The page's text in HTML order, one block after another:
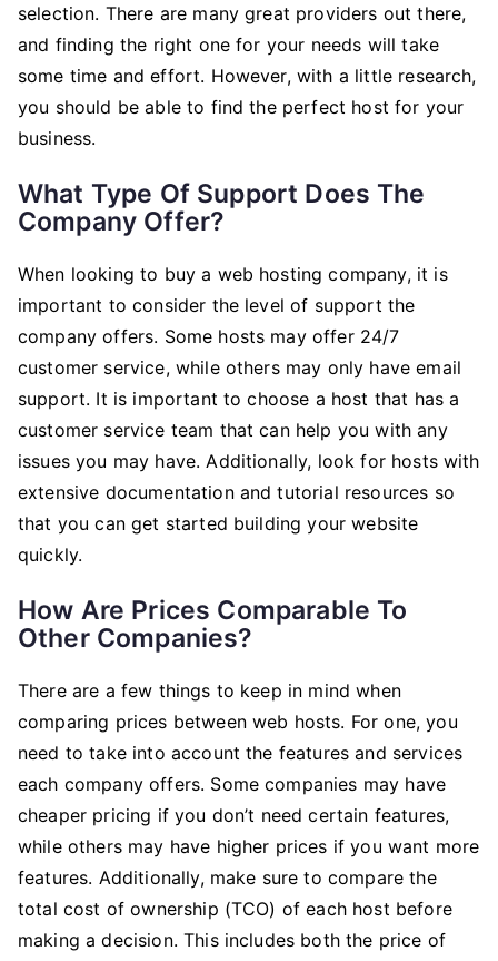
selection. There are many great providers out there,
and finding the right one for your needs will take
some time and effort. However, with a little research,
you should be able to find the perfect host for your
business.
What Type Of Support Does The
Company Offer?
When looking to buy a web hosting company, it is
important to consider the level of support the
company offers. Some hosts may offer 24/7
customer service, while others may only have email
support. It is important to choose a host that has a
customer service team that can help you with any
issues you may have. Additionally, look for hosts with
extensive documentation and tutorial resources so
that you can get started building your website
quickly.
How Are Prices Comparable To
Other Companies?
There are a few things to keep in mind when
comparing prices between web hosts. For one, you
need to take into account the features and services
each company offers. Some companies may have
cheaper pricing if you don’t need certain features,
while others may have higher prices if you want more
features. Additionally, make sure to compare the
total cost of ownership (TCO) of each host before
making a decision. This includes both the price of